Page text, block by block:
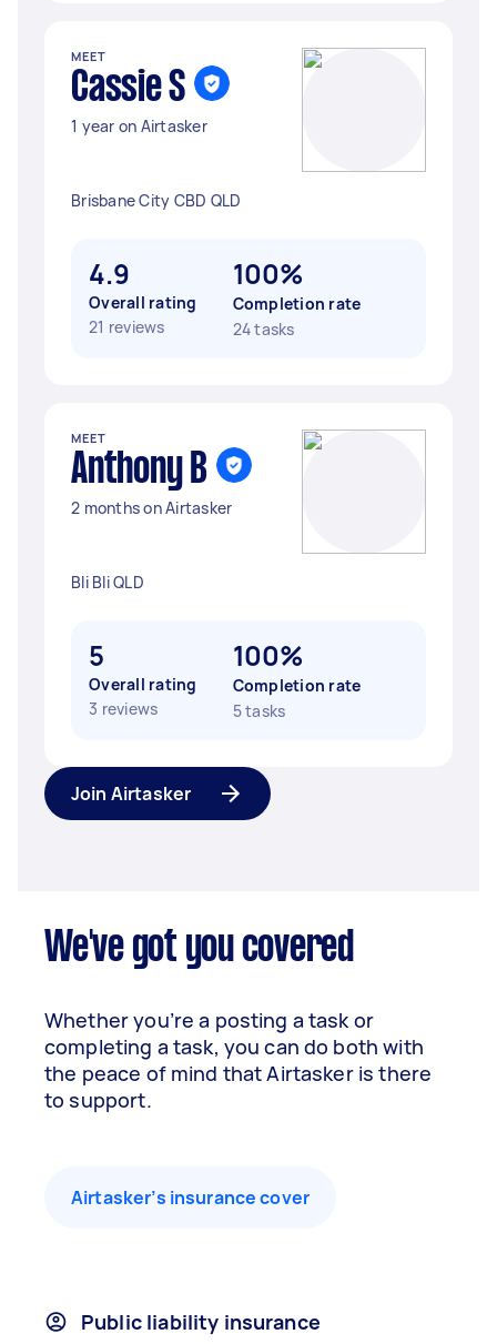
MEET
Cassie S
1 year on Airtasker
Brisbane City CBD QLD
4.9
Overall rating
21 reviews
100%
Completion rate
24 tasks
MEET
Anthony B
2 months on Airtasker
Bli Bli QLD
5
Overall rating
3 reviews
100%
Completion rate
5 tasks
Join Airtasker
We've got you covered
Whether you’re a posting a task or
completing a task, you can do both with
the peace of mind that Airtasker is there
to support.
Airtasker’s insurance cover
Public liability insurance